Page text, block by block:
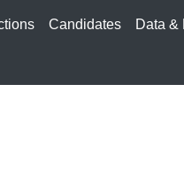
Candidates Data &